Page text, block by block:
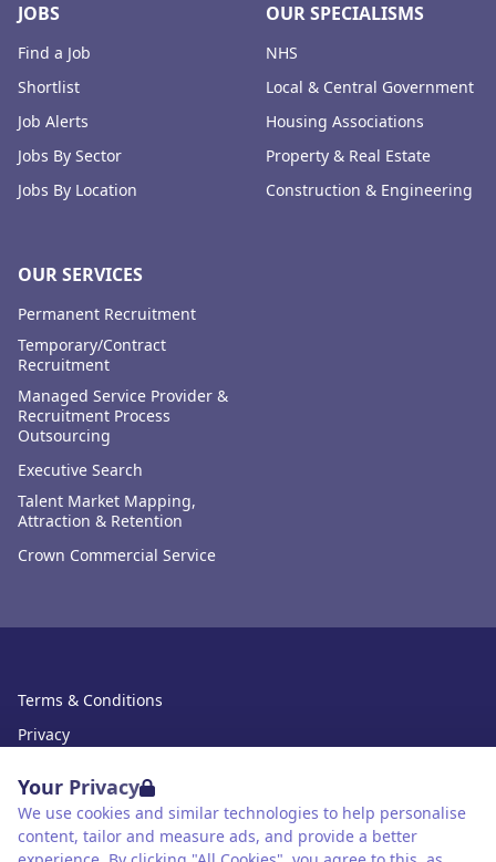
Your Privacy
We use cookies and similar technologies to help personalise
content, tailor and measure ads, and provide a better
JOBS
Find a Job
Shortlist
Job Alerts
Jobs By Sector
Jobs By Location
OUR SERVICES
Permanent Recruitment
Temporary/Contract
Recruitment
Managed Service Provider &
Recruitment Process
Outsourcing
Executive Search
Talent Market Mapping,
Attraction & Retention
Crown Commercial Service
OUR SPECIALISMS
NHS
Local & Central Government
Housing Associations
Property & Real Estate
Construction & Engineering
Terms & Conditions
Privacy
Cookies
Accessibility